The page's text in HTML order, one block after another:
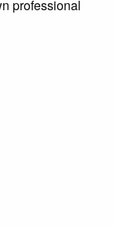
professional